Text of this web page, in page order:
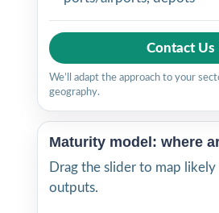
Contact Us
We’ll adapt the approach to your
geography.
Maturity model: where
Drag the slider to map likely
outputs.